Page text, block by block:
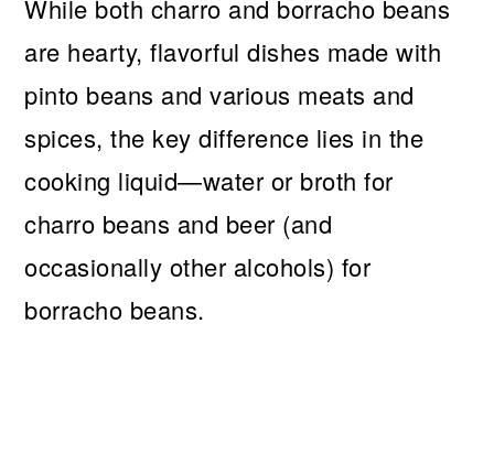
While both charro and borracho beans
are hearty, flavorful dishes made with
pinto beans and various meats and
spices, the key difference lies in the
cooking liquid—water or broth for
charro beans and beer (and
occasionally other alcohols) for
borracho beans.